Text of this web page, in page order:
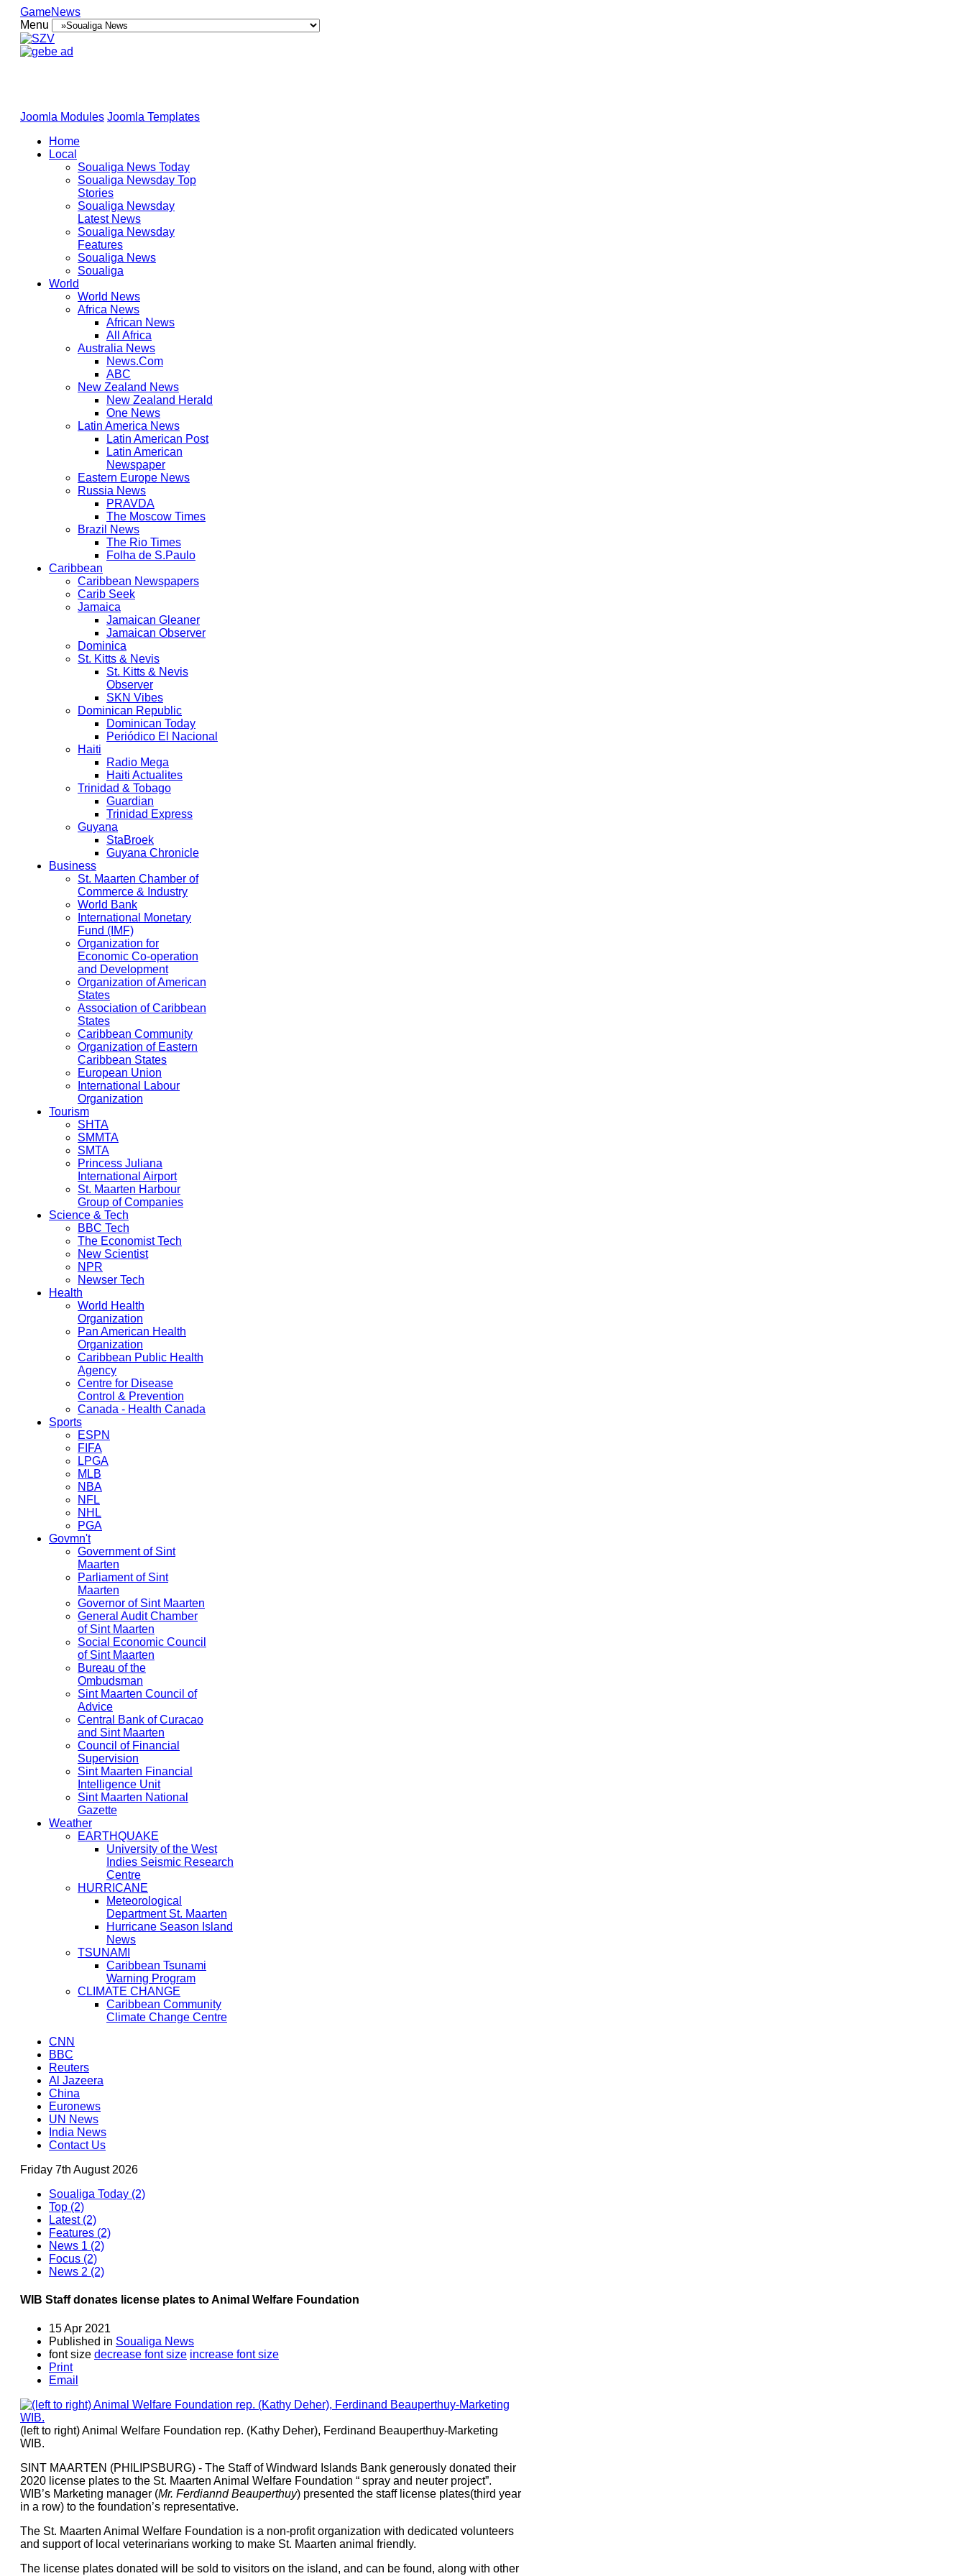
GameNews
Menu
Joomla Modules Joomla Templates
Home
Local
Soualiga News Today
Soualiga Newsday Top
Stories
Soualiga Newsday
Latest News
Soualiga Newsday
Features
Soualiga News
Soualiga
World
World News
Africa News
African News
All Africa
Australia News
News.Com
ABC
New Zealand News
New Zealand Herald
One News
Latin America News
Latin American Post
Latin American
Newspaper
Eastern Europe News
Russia News
PRAVDA
The Moscow Times
Brazil News
The Rio Times
Folha de S.Paulo
Caribbean
Caribbean Newspapers
Carib Seek
Jamaica
Jamaican Gleaner
Jamaican Observer
Dominica
St. Kitts & Nevis
St. Kitts & Nevis
Observer
SKN Vibes
Dominican Republic
Dominican Today
Periódico El Nacional
Haiti
Radio Mega
Haiti Actualites
Trinidad & Tobago
Guardian
Trinidad Express
Guyana
StaBroek
Guyana Chronicle
Business
St. Maarten Chamber of
Commerce & Industry
World Bank
International Monetary
Fund (IMF)
Organization for
Economic Co-operation
and Development
Organization of American
States
Association of Caribbean
States
Caribbean Community
Organization of Eastern
Caribbean States
European Union
International Labour
Organization
Tourism
SHTA
SMMTA
SMTA
Princess Juliana
International Airport
St. Maarten Harbour
Group of Companies
Science & Tech
BBC Tech
The Economist Tech
New Scientist
NPR
Newser Tech
Health
World Health
Organization
Pan American Health
Organization
Caribbean Public Health
Agency
Centre for Disease
Control & Prevention
Canada - Health Canada
Sports
ESPN
FIFA
LPGA
MLB
NBA
NFL
NHL
PGA
Govmn't
Government of Sint
Maarten
Parliament of Sint
Maarten
Governor of Sint Maarten
General Audit Chamber
of Sint Maarten
Social Economic Council
of Sint Maarten
Bureau of the
Ombudsman
Sint Maarten Council of
Advice
Central Bank of Curacao
and Sint Maarten
Council of Financial
Supervision
Sint Maarten Financial
Intelligence Unit
Sint Maarten National
Gazette
Weather
EARTHQUAKE
University of the West
Indies Seismic Research
Centre
HURRICANE
Meteorological
Department St. Maarten
Hurricane Season Island
News
TSUNAMI
Caribbean Tsunami
Warning Program
CLIMATE CHANGE
Caribbean Community
Climate Change Centre
CNN
BBC
Reuters
Al Jazeera
China
Euronews
UN News
India News
Contact Us
Friday 7th August 2026
Soualiga Today (2)
Top (2)
Latest (2)
Features (2)
News 1 (2)
Focus (2)
News 2 (2)
WIB Staff donates license plates to Animal Welfare Foundation
15 Apr 2021
Published in Soualiga News
font size decrease font size increase font size
Print
Email
(left to right) Animal Welfare Foundation rep. (Kathy Deher), Ferdinand Beauperthuy-Marketing
WIB.
SINT MAARTEN (PHILIPSBURG) - The Staff of Windward Islands Bank generously donated their
2020 license plates to the St. Maarten Animal Welfare Foundation “ spray and neuter project”.
WIB’s Marketing manager (Mr. Ferdiannd Beauperthuy) presented the staff license plates(third year
in a row) to the foundation’s representative.
The St. Maarten Animal Welfare Foundation is a non-profit organization with dedicated volunteers
and support of local veterinarians working to make St. Maarten animal friendly.
The license plates donated will be sold to visitors on the island, and can be found, along with other